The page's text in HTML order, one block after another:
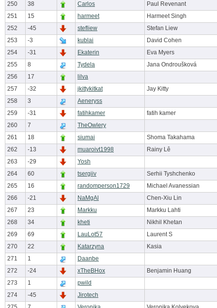
250
38 Carlos
Paul Revenant
251
15 harmeet
Harmeet Singh
252
-45 stefliew
Stefan Liew
253
-3 kublai
David Cohen
254
-31 Ekaterin
Eva Myers
255
8 Tydela
Jana Ondroušková
256
17
lilva
257
-32 jkittykitkat
Jay Kitty
258
3
Aeneryss
259
-31 fatihkamer
fatih kamer
260
7
TheOwlery
261
18 siumai
Shoma Takahama
262
-13 muaroivt1998
Rainy Lê
263
-29
Yosh
264
60 tsergiiv
Serhii Tyshchenko
265
16 randomperson1729
Michael Avanessian
266
-21 NaMgAl
Chen-Xiu Lin
267
23 Markku
Markku Lahti
268
34 kheti
Nikhil Khetan
269
69 LauLot57
Laurent S
270
22 Katarzyna
Kasia
271
1
Daanbe
272
-24 xTheBHox
Benjamin Huang
273
1
pwild
274
-45
Jirotech